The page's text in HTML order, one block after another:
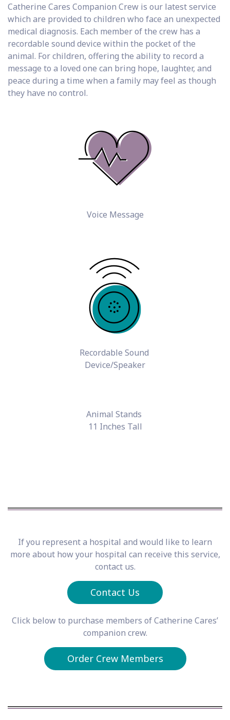
Catherine Cares Companion Crew is our latest service
which are provided to children who face an unexpected
medical diagnosis. Each member of the crew has a
recordable sound device within the pocket of the
animal. For children, offering the ability to record a
message to a loved one can bring hope, laughter, and
peace during a time when a family may feel as though
they have no control.
Voice Message
Recordable Sound
Device/Speaker
Animal Stands
11 Inches Tall
If you represent a hospital and would like to learn
more about how your hospital can receive this service,
contact us.
Contact Us
Click below to purchase members of Catherine Cares’
companion crew.
Order Crew Members